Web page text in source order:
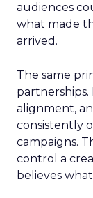
audiences
what made
arrived.
The same
alignment,
consistently
campaigns.
control a
believes